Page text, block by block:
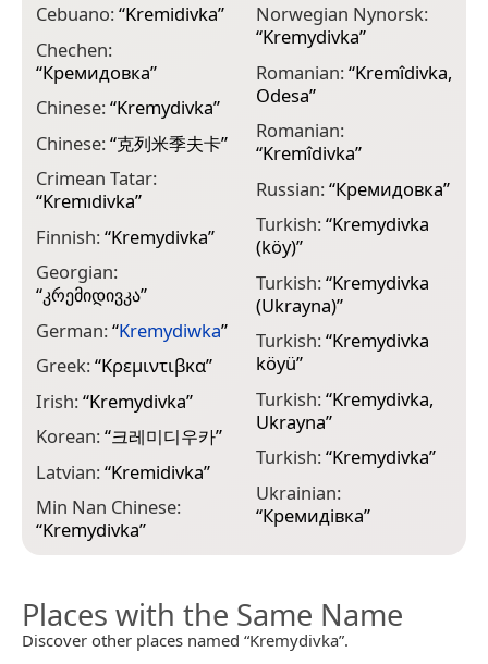
Cebuano:“Kremidivka”
Chechen:
“Кремидовка”
Chinese:“Kremydivka”
Chinese:“克列米季夫卡”
Crimean Tatar:
“Kremıdivka”
Finnish:“Krеmydіvkа”
Georgian:
“კრემიდივკა”
German:“Kremydiwka”
Greek:“Κρεμιντιβκα”
Irish:“Kremydivka”
Korean:“크레미디우카”
Latvian:“Kremidivka”
Min Nan Chinese:
“Kremydivka”
Norwegian Nynorsk:
“Kremydivka”
Romanian:“Kremîdivka,
Odesa”
Romanian:
“Kremîdivka”
Russian:“Кремидовка”
Turkish:“Kremydivka
(köy)”
Turkish:“Kremydivka
(Ukrayna)”
Turkish:“Kremydivka
köyü”
Turkish:“Kremydivka,
Ukrayna”
Turkish:“Kremydivka”
Ukrainian:
“Кремидівка”
Places with the Same Name
Discover other places named “Kremydivka”.